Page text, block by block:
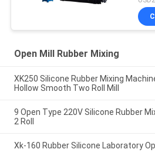
Open Mill Rubber Mixing
XK250 Silicone Rubber Mixing
Hollow Smooth Two Roll Mill
9 Open Type 220V Silicone Rubber
2 Roll
Xk-160 Rubber Silicone Laboratory